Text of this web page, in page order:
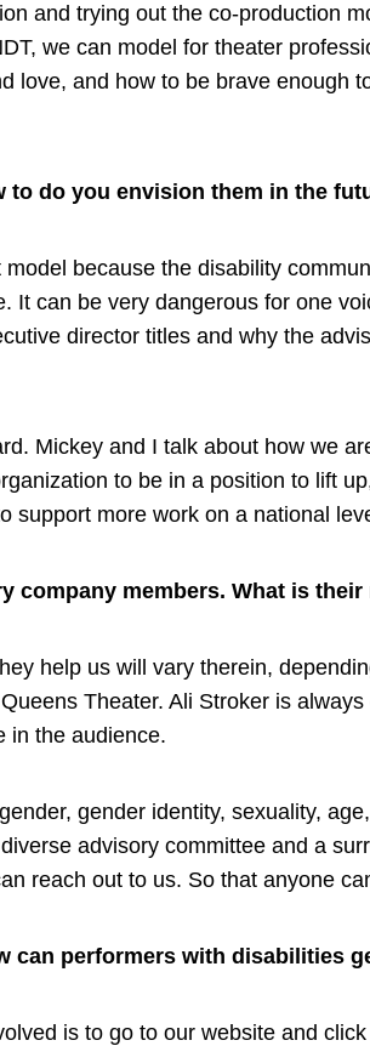
and trying out the co-production
we can model for theater
and how to be brave enough
to do you envision them in the
because the disability
It can be very dangerous for one
director titles and why the
Mickey and I talk about how we
to be in a position to lift
support more work on a national
company members. What is
help us will vary therein,
Theater. Ali Stroker is
in the audience.
gender identity, sexuality,
advisory committee and a
reach out to us. So that anyone
can performers with disabilities
is to go to our website and